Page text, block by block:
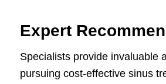
Expert
Specialists provide invaluable
pursuing cost-effective sinus